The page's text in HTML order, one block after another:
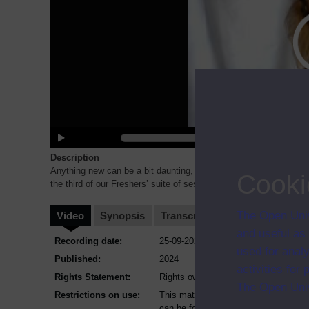
The Open
and useful
used for
activities for
The Open
Description
Anything new can be a bit daunting, and we realise that there
the third of our Freshers’ suite of sessions, we will t
Video Synopsis Transcript Storyboard
Recording date:
25-09-2024
Published:
2024
Rights Statement:
Rights owned or controlled by The
Restrictions on use:
This material can be used in